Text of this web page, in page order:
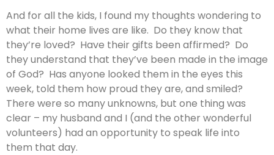
And for all the kids, I found my thoughts wondering to
what their home lives are like. Do they know that
they’re loved? Have their gifts been affirmed? Do
they understand that they’ve been made in the image
of God? Has anyone looked them in the eyes this
week, told them how proud they are, and smiled?
There were so many unknowns, but one thing was
clear – my husband and I (and the other wonderful
volunteers) had an opportunity to speak life into
them that day.